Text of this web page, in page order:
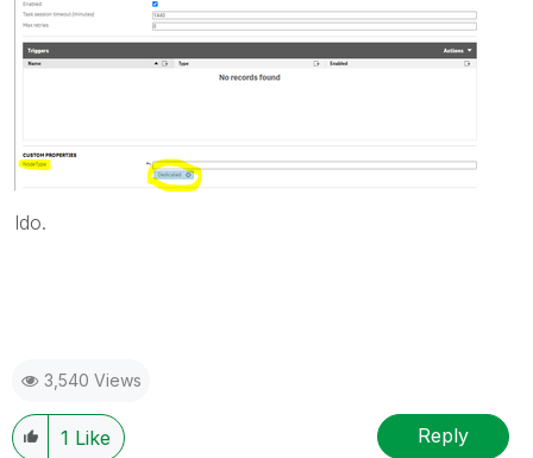
Ido.
3,540 Views
1 Like Reply